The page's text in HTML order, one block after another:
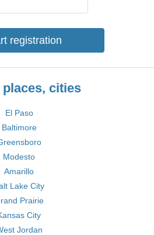
registration
places, cities
El Paso
Baltimore
Modesto
Amarillo
Lake City
Prairie
City
Jordan